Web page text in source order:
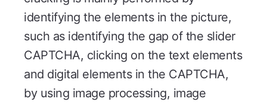
identifying the elements in the picture,
such as identifying the gap of the slider
CAPTCHA, clicking on the text elements
and digital elements in the CAPTCHA,
by using image processing, image